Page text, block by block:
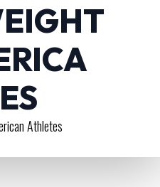
Athletes